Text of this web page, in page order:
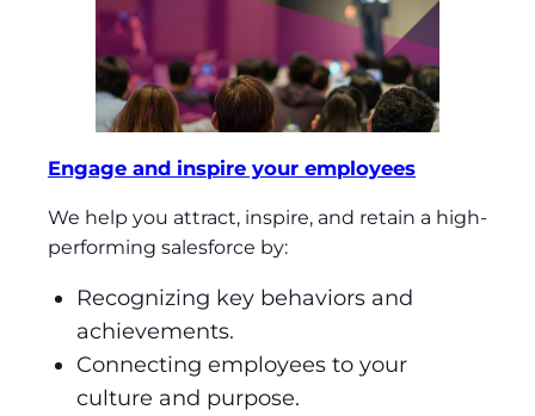
Engage and inspire your employees
We help you attract, inspire, and retain a high-
performing salesforce by:
Recognizing key behaviors and
achievements.
Connecting employees to your
culture and purpose.